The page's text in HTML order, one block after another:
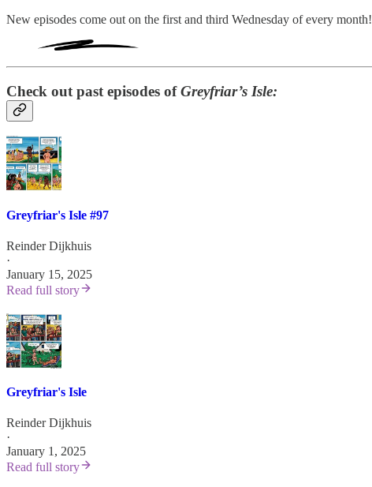
New episodes come out on the first and third Wednesday of every month!
Check out past episodes ofGreyfriar’s Isle:
Greyfriar's Isle #97
Reinder Dijkhuis
·
January 15, 2025
Read full story
Greyfriar's Isle
Reinder Dijkhuis
·
January 1, 2025
Read full story